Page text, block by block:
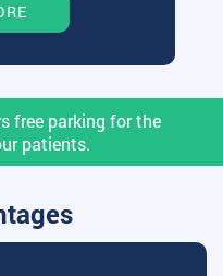
free parking for the
patients.